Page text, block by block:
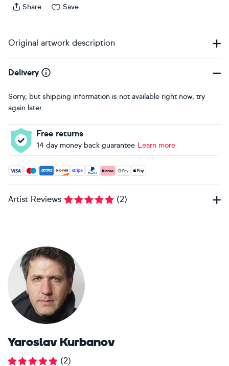
Share Save
Original artwork description
Delivery
Sorry, but shipping information is not available right now, try
again later.
Free returns
14 day money back guarantee Learn more
Accepted payment methods: Visa, Maestro, American
Artist Reviews (2)
Yaroslav Kurbanov
(2)